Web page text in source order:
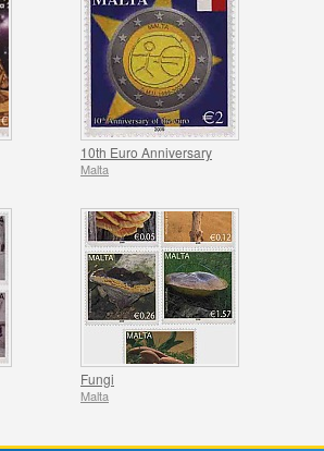
10th Euro Anniversary
Malta
Fungi
Malta